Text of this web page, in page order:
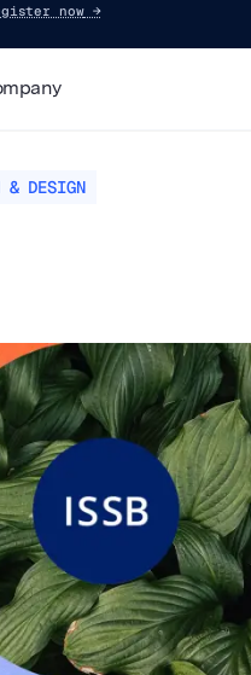
now→
& DESIGN